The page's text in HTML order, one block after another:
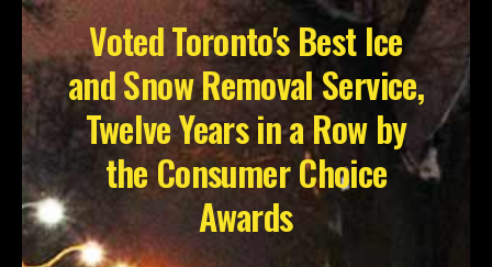
Voted Toronto's Best Ice
and Snow Removal Service,
Twelve Years in a Row by
the Consumer Choice
Awards